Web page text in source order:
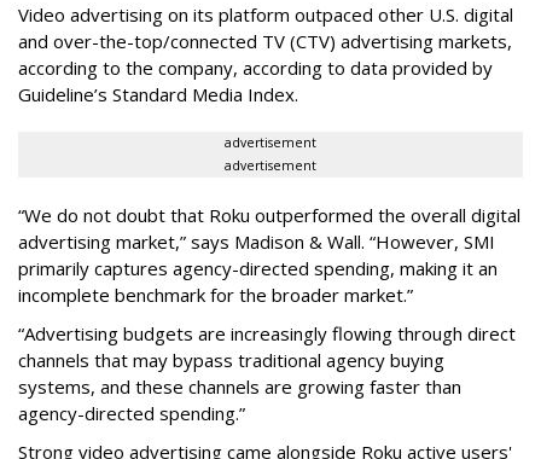
Video advertising on its platform outpaced other U.S. digital
and over-the-top/connected TV (CTV) advertising markets,
according to the company, according to data provided by
Guideline’s Standard Media Index.
advertisement
advertisement
“We do not doubt that Roku outperformed the overall digital
advertising market,” says Madison & Wall. “However, SMI
primarily captures agency-directed spending, making it an
incomplete benchmark for the broader market.”
“Advertising budgets are increasingly flowing through direct
channels that may bypass traditional agency buying
systems, and these channels are growing faster than
agency-directed spending.”
Strong video advertising came alongside Roku active users'